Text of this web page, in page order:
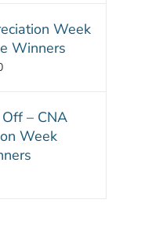
Week
Winners
– CNA
Week